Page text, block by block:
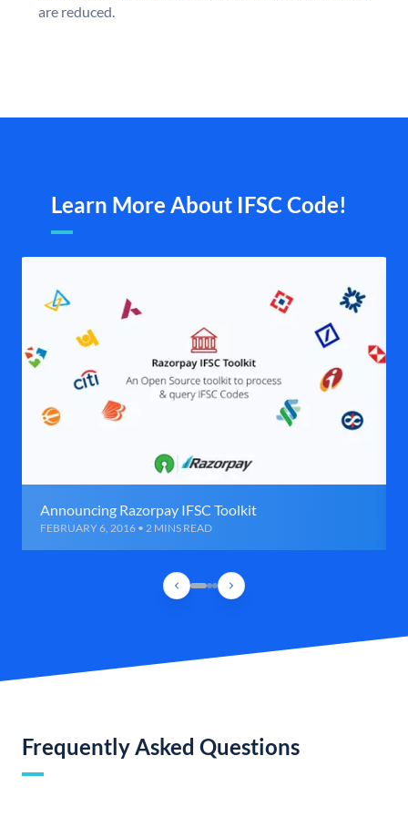
are reduced.
Learn More About IFSC Code!
Announcing Razorpay IFSC Toolkit
FEBRUARY 6, 2016 • 2 MINS READ
Frequently Asked Questions